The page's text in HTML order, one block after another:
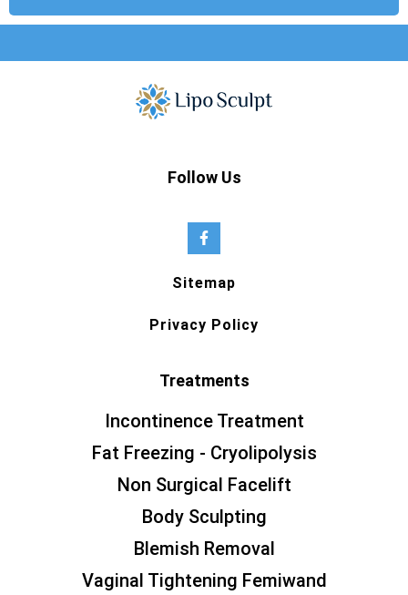
Follow Us
Sitemap
Privacy Policy
Treatments
Incontinence Treatment
Fat Freezing - Cryolipolysis
Non Surgical Facelift
Body Sculpting
Blemish Removal
Vaginal Tightening Femiwand